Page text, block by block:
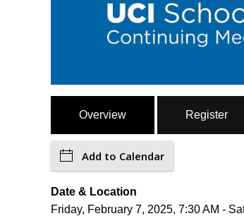
Overview Register
Add to Calendar
Date & Location
Friday, February 7, 2025, 7:30 AM -